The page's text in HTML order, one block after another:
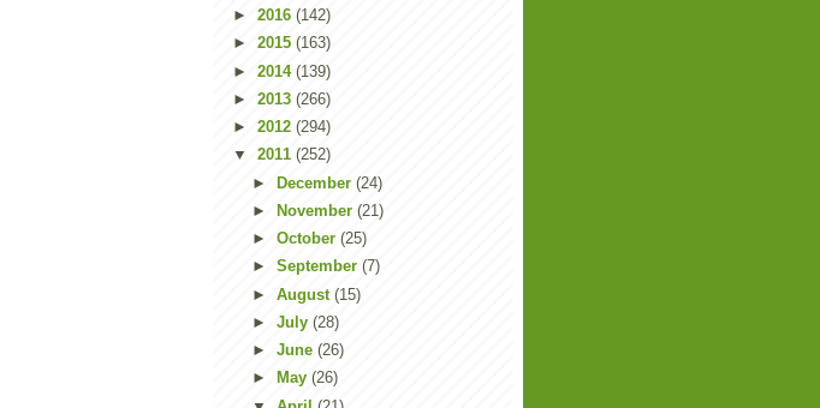
► 2016 (142)
► 2015 (163)
► 2014 (139)
► 2013 (266)
► 2012 (294)
▼ 2011 (252)
► December (24)
►
November (21)
► October (25)
► September (7)
► August (15)
► July (28)
► June (26)
►
May (26)